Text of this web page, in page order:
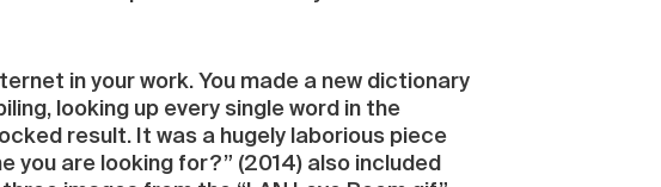
in your work. You made a new dictionary
looking up every single word in the
result. It was a hugely laborious piece
you are looking for?” (2014) also included